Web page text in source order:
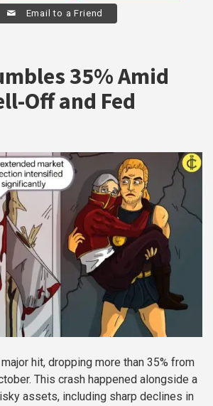
Email to a Friend
35% Amid
Off and Fed
hit, dropping more than 35% from
This crash happened alongside a
assets, including sharp declines in